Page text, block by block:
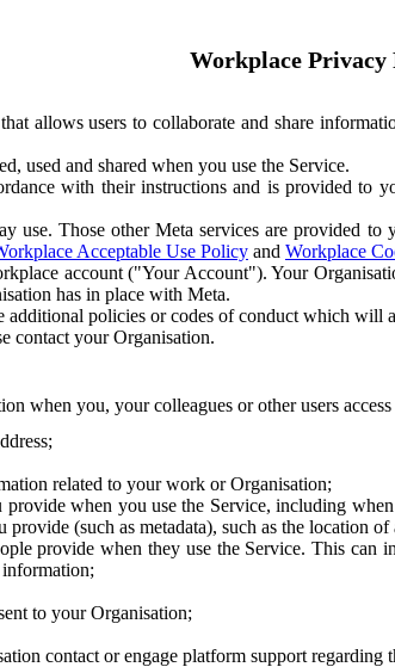
Workplace Privacy
allows users to collaborate and share
used and shared when you use the Service.
with their instructions and is provided to
use. Those other Meta services are provided
Acceptable Use Policy and Workplace
account ("Your Account"). Your
has in place with Meta.
policies or codes of conduct which will
contact your Organisation.
when you, your colleagues or other users access
related to your work or Organisation;
when you use the Service, including
(such as metadata), such as the location
provide when they use the Service. This
to your Organisation;
contact or engage platform support regarding